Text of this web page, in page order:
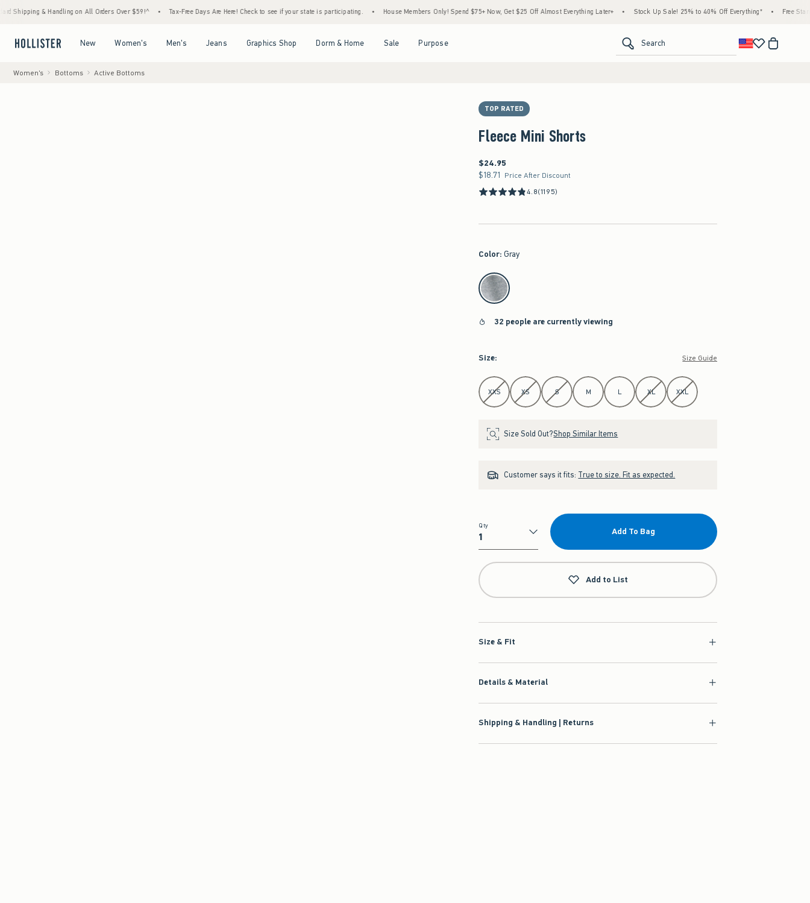
Handling on All Orders Over $59!^ • Tax-Free Days Are Here! Check to see if your state is participating. • House Members Only! Spend $75+ Now, Get $25 Off Almost Everything Later+ • Stock Up Sale! 25% to 40% Off Everything* • Free Standard
New Women's Men's Jeans Graphics Shop Dorm & Home Sale Purpose Search
Women's Bottoms Active Bottoms
TOP RATED
Fleece Mini Shorts
$24.95
$24.95
$18.71
$18.71 Price After Discount
4.8(1195)
Color: Gray
select color
32 people are currently viewing
Size: Size Guide
Select Size
XXS XS S M L XL XXL
Size Sold Out?Shop Similar Items
Customer says it fits: True to size. Fit as expected.
Qty
Qty
Add To Bag
Add to List
Size & Fit
Details & Material
Shipping & Handling | Returns